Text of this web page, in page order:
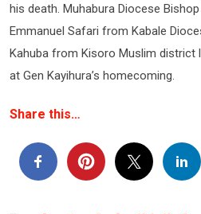
his death. Muhabura Diocese
Emmanuel Safari from Kabale
Kahuba from Kisoro Muslim district
at Gen Kayihura’s homecoming.
Share this…